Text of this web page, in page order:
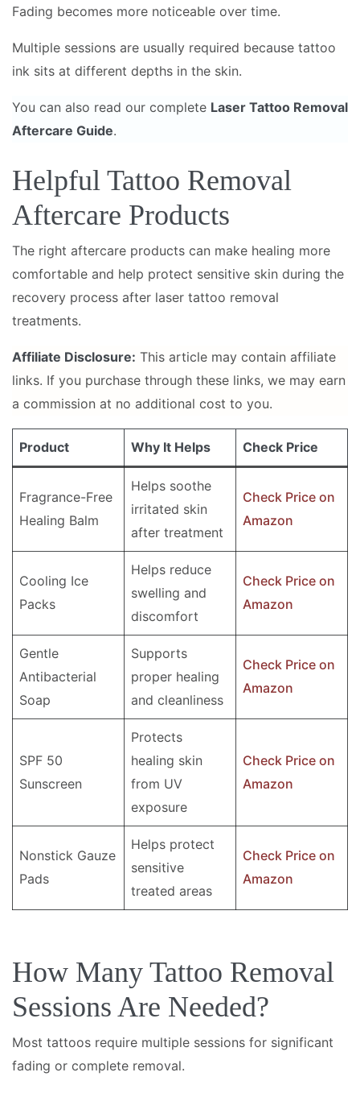
Fading becomes more noticeable over time.
Multiple sessions are usually required because tattoo
ink sits at different depths in the skin.
You can also read our complete Laser Tattoo Removal
Aftercare Guide.
Helpful Tattoo Removal
Aftercare Products
The right aftercare products can make healing more
comfortable and help protect sensitive skin during the
recovery process after laser tattoo removal
treatments.
Affiliate Disclosure: This article may contain affiliate
links. If you purchase through these links, we may earn
a commission at no additional cost to you.
Product Why It Helps Check Price
Fragrance-Free
Healing Balm
Helps soothe
irritated skin
after treatment
Check Price on
Amazon
Cooling Ice
Packs
Helps reduce
swelling and
discomfort
Check Price on
Amazon
Gentle
Antibacterial
Soap
Supports
proper healing
and cleanliness
Check Price on
Amazon
SPF 50
Sunscreen
Protects
healing skin
from UV
exposure
Check Price on
Amazon
Nonstick Gauze
Pads
Helps protect
sensitive
treated areas
Check Price on
Amazon
How Many Tattoo Removal
Sessions Are Needed?
Most tattoos require multiple sessions for significant
fading or complete removal.